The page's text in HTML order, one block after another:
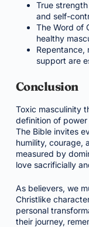
True
and self-
The Word of
healthy
Repentance,
support are
Conclusion
Toxic masculinity
definition of
The Bible invites
humility, courage,
measured by
love sacrificially
As believers, we
Christlike
personal
their journey,